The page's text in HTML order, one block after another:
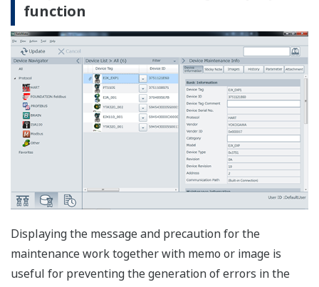
Displays the current status of the field device including
errors, warnings and good status. Device Viewer.
Configuration Function
Device parameters can be easily configured.